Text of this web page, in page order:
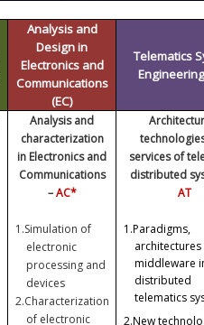
Analysis and
Design in
Electronics and
Communications
(EC)
Telematics
Analysis and
characterization
in Electronics and
Communications
–AC*
1.Simulation of
electronic
processing and
devices
2.Characterization
of electronic
services of
distributed
AT
1.Paradigms,
architectures
middleware
distributed
telematics
2.New